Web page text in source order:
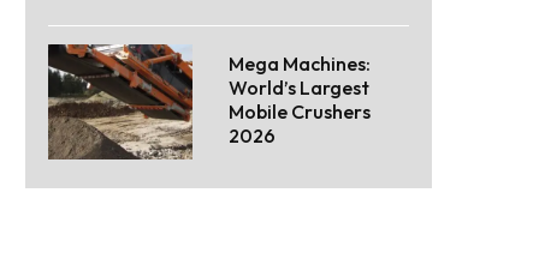
Mega Machines:
World’s Largest
Mobile Crushers
2026